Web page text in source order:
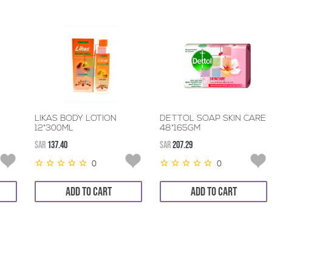
LIKAS BODY LOTION
12*300ML
SAR 137.40
0
ADD TO CART
DETTOL SOAP SKIN CARE
48*165GM
SAR207.29
0
ADD TO CART